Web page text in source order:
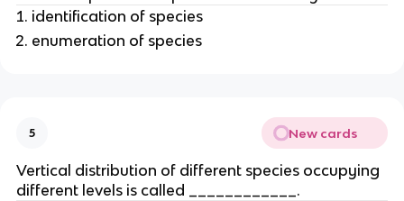
identification of species
enumeration of species
5 New cards
Vertical distribution of different species occupying
different levels is called ____________.